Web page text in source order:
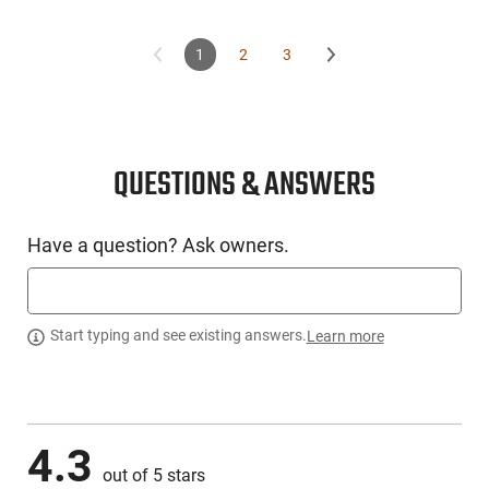
1 2 3
QUESTIONS & ANSWERS
Have a question? Ask owners.
Start typing and see existing answers.Learn more
4.3 out of 5 stars